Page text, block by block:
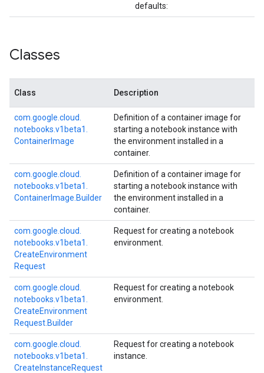
defaults:
Classes
Class Description
com. google. cloud.
notebooks. v1beta1.
ContainerImage
Definition of a container image for
starting a notebook instance with
the environment installed in a
container.
com. google. cloud.
notebooks. v1beta1.
ContainerImage. Builder
Definition of a container image for
starting a notebook instance with
the environment installed in a
container.
com. google. cloud.
notebooks. v1beta1.
CreateEnvironment
Request
Request for creating a notebook
environment.
com. google. cloud.
notebooks. v1beta1.
CreateEnvironment
Request. Builder
Request for creating a notebook
environment.
com. google. cloud.
notebooks. v1beta1.
Create InstanceRequest
Request for creating a notebook
instance.